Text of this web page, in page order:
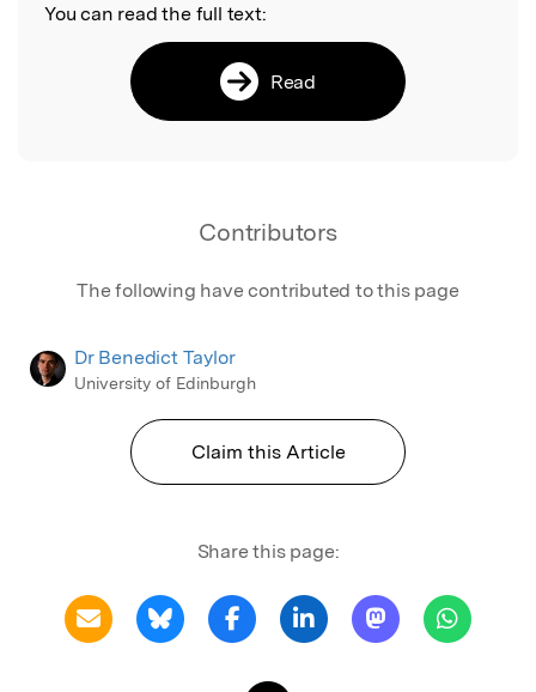
You can read the full text:
Read
Contributors
The following have contributed to this page
Dr Benedict Taylor
University of Edinburgh
Claim this Article
Share this page: